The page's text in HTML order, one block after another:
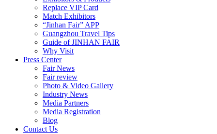
Replace VIP Card
Match Exhibitors
“Jinhan Fair” APP
Guangzhou Travel Tips
Guide of JINHAN FAIR
Why Visit
Press Center
Fair News
Fair review
Photo & Video Gallery
Industry News
Media Partners
Media Registration
Blog
Contact Us